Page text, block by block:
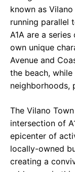
known as
running parallel
A1A are a
own unique
Avenue and
the beach,
neighborhoods,
The Vilano
intersection of
epicenter of
locally-owned
creating a